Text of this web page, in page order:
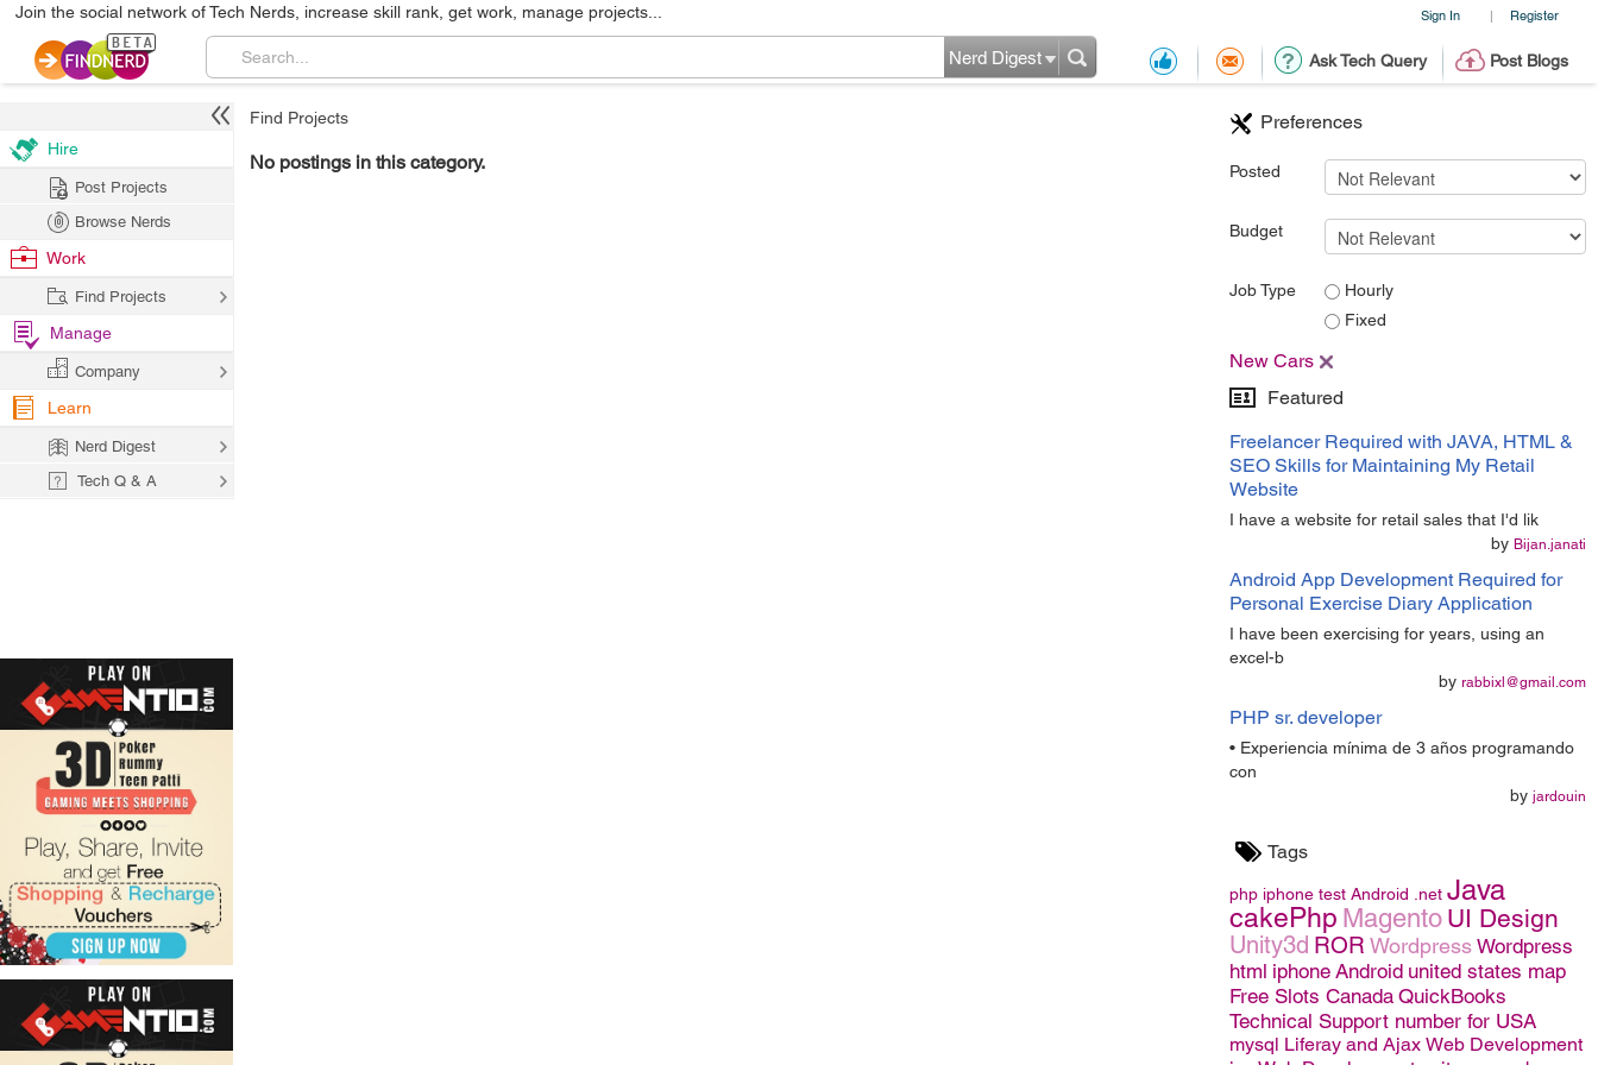
Sign In | Register
Join the social network of Tech Nerds, increase skill rank, get work, manage projects...
Ask Tech Query Post Blogs
Nerd Digest
Preferences
Posted
Budget
Job Type
Hourly
Fixed
New Cars
Featured
Freelancer Required with JAVA, HTML &
SEO Skills for Maintaining My Retail
Website
I have a website for retail sales that I'd lik
by Bijan.janati
Android App Development Required for
Personal Exercise Diary Application
I have been exercising for years, using an
excel-b
by rabbixl@gmail.com
PHP sr. developer
• Experiencia mínima de 3 años programando
con
by jardouin
Tags
php iphone test Android .net Java
cakePhp Magento UI Design
Unity3d ROR Wordpress Wordpress
html iphone Android united states map
Free Slots Canada QuickBooks
Technical Support number for USA
mysql Liferay and Ajax Web Development
Find Projects
No postings in this category.
Hire
Post Projects
Browse Nerds
Work
Find Projects
Manage
Company
Learn
Nerd Digest
Tech Q & A